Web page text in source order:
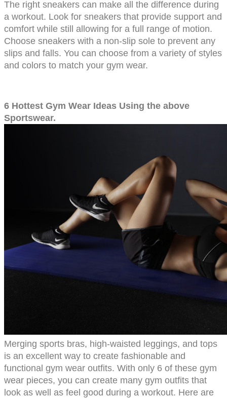
The right sneakers can make all the difference during
a workout. Look for sneakers that provide support and
comfort while still allowing for a full range of motion.
Choose sneakers with a non-slip sole to prevent any
slips and falls. You can choose from a variety of styles
and colors to match your gym wear.
6 Hottest Gym Wear Ideas Using the above
Sportswear.
Merging sports bras, high-waisted leggings, and tops
is an excellent way to create fashionable and
functional gym wear outfits. With only 6 of these gym
wear pieces, you can create many gym outfits that
look as well as feel good during a workout. Here are